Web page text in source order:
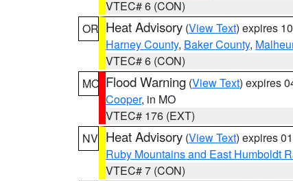
VTEC# 6 (CON)
OR Heat Advisory (View Text) expires
Harney County, Baker County,
VTEC# 6 (CON)
MO Flood Warning (View Text) expires
Cooper, in MO
VTEC# 176 (EXT)
NV Heat Advisory (View Text) expires
Ruby Mountains and East Humboldt
VTEC# 7 (CON)